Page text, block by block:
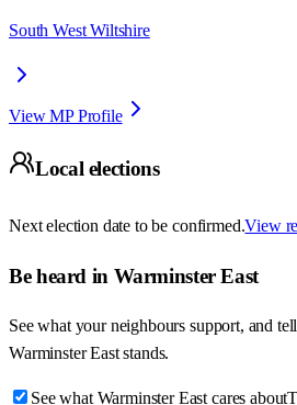
South West Wiltshire
View MP Profile
Local elections
Next election date to be confirmed.View
Be heard in Warminster East
See what your neighbours support, and
Warminster East stands.
See what Warminster East cares about